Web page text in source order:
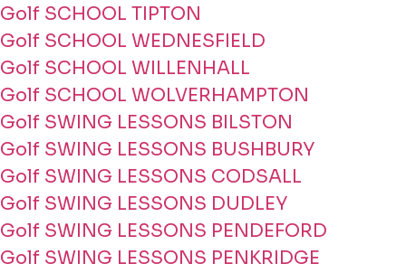
Golf SCHOOL TIPTON
Golf SCHOOL WEDNESFIELD
Golf SCHOOL WILLENHALL
Golf SCHOOL WOLVERHAMPTON
Golf SWING LESSONS BILSTON
Golf SWING LESSONS BUSHBURY
Golf SWING LESSONS CODSALL
Golf SWING LESSONS DUDLEY
Golf SWING LESSONS PENDEFORD
Golf SWING LESSONS PENKRIDGE